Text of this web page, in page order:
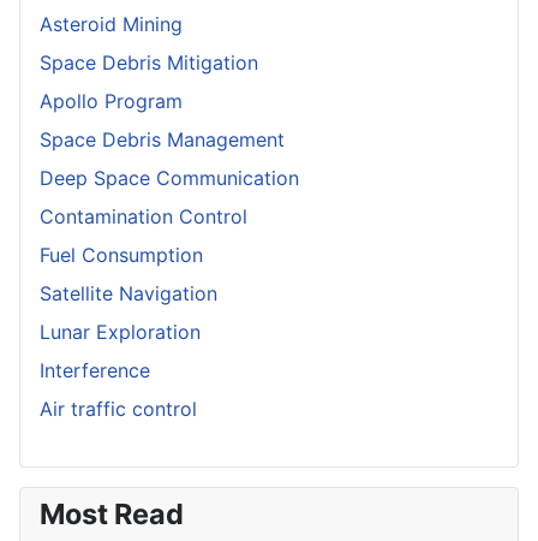
Asteroid Mining
Space Debris Mitigation
Apollo Program
Space Debris Management
Deep Space Communication
Contamination Control
Fuel Consumption
Satellite Navigation
Lunar Exploration
Interference
Air traffic control
Most Read